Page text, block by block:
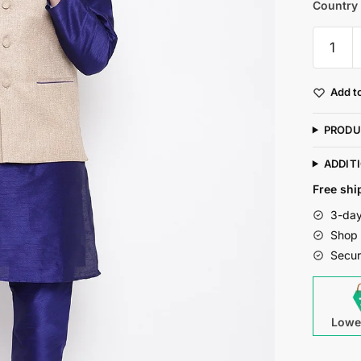
Country
Men's
Blue
Kurta
Coffee
Joot
For
Men
quantity
Add
Free
3-